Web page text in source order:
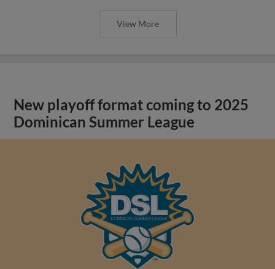
View More
New playoff format coming to 2025
Dominican Summer League